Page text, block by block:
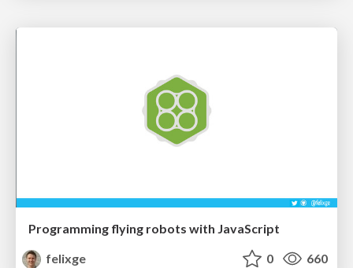
Programming flying robots with JavaScript
felixge
0 660